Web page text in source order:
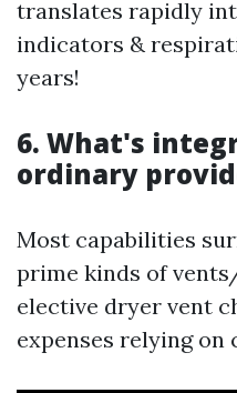
translates rapidly
indicators &
years!
6. What's
ordinary
Most capabilities
prime kinds of
elective dryer vent
expenses relying on